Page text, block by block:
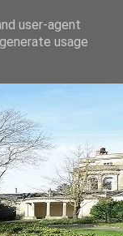
user-agent
usage